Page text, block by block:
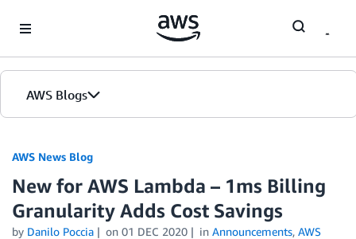
AWS Blogs
AWS News Blog
New for AWS Lambda – 1ms Billing
Granularity Adds Cost Savings
by Danilo Poccia on 01 DEC 2020 in Announcements, AWS